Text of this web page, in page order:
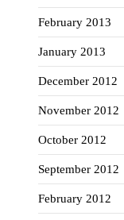
February 2013
January 2013
December 2012
November 2012
October 2012
September 2012
February 2012